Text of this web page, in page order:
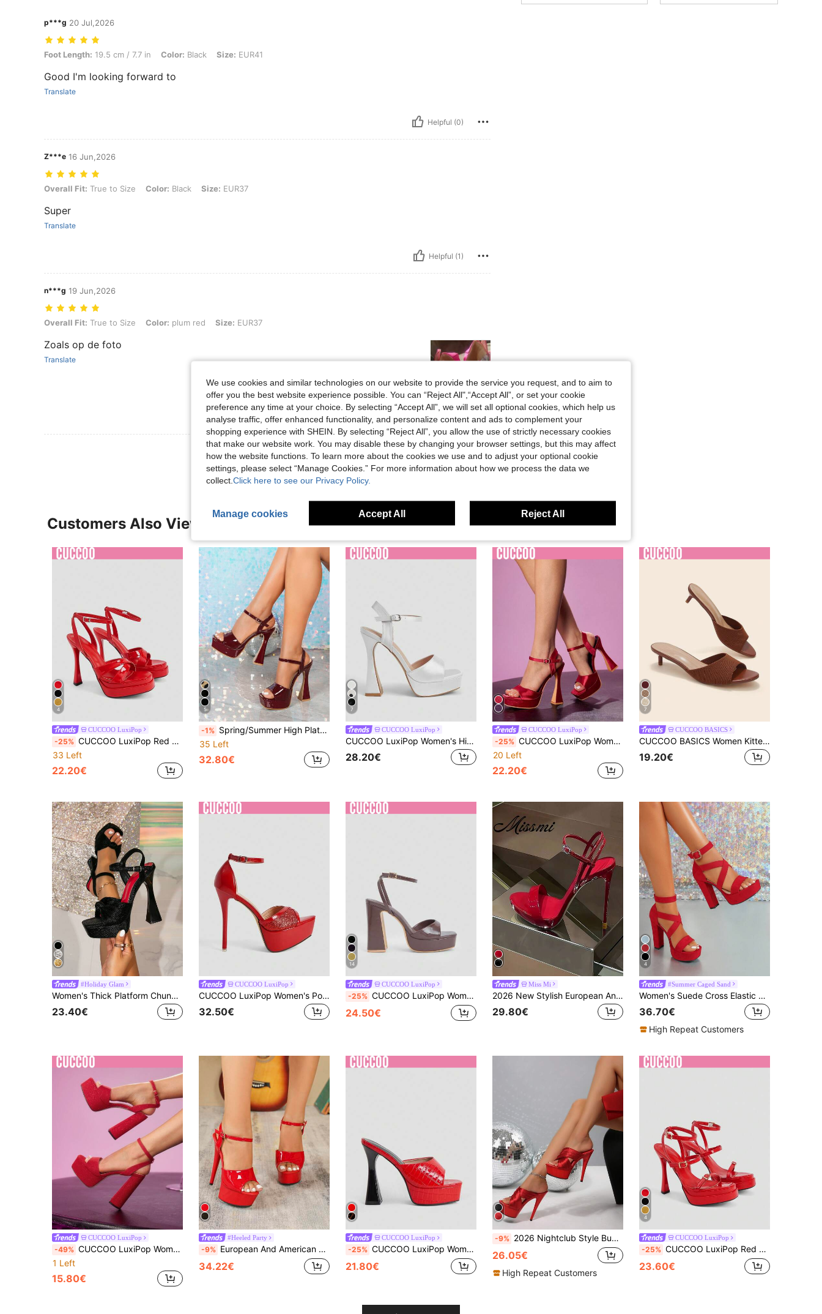
p***g 20 Jul,2026
Foot Length: 19.5 cm / 7.7 in, Color: Black, Size: EUR41
Foot Length: 19.5 cm / 7.7 in Color: Black Size: EUR41
Good I'm looking forward to
Translate
Helpful (0)
Z***e 16 Jun,2026
Overall Fit: True to Size, Color: Black, Size: EUR37
Overall Fit: True to Size Color: Black Size: EUR37
Super
Translate
Helpful (1)
n***g 19 Jun,2026
Overall Fit: True to Size, Color: plum red, Size: EUR37
Overall Fit: True to Size Color: plum red Size: EUR37
Zoals op de foto
Translate
Helpful (0)
View More Reviews
Customers Also Viewed
4
CUCCOO LuxiPop
-25% CUCCOO LuxiPop Red Double-Layer Platform High Heels, Square Toe, New With Wine Glass And Sexy Nightclub Style, Holiday Atmosphere, Summer Wear, A Must For Travel
33 Left
22.20€
5
-1% Spring/Summer High Platform Rhinestone Embellished Stiletto Heel Sandals, Comfortable And Elegant For Fashion Shows
35 Left
32.80€
7
CUCCOO LuxiPop
CUCCOO LuxiPop Women's High Heels, Sandals, Thick Heels And Thick Soles, Sexy Women's Shoes, Nightclub Party Style, Suitable For Spring And Summer, Vacation Wear, A Must For Travel, 2000's Style
28.20€
CUCCOO LuxiPop
-25% CUCCOO LuxiPop Women's High-Heeled Sandals, Burgundy, One-Letter Ribbon Satin Thick-Heeled Nightclub Sandals, Nightclub Party Style, Suitable For Spring And Summer, Holiday Season 2000's Style
20 Left
22.20€
7
CUCCOO BASICS
CUCCOO BASICS Women Kitten Heel Knit Slide Sandals Open Toe Slippers
19.20€
#Holiday Glam
Women's Thick Platform Chunky Heel Square Toe Black Decorative Elegant Party High Heel Sandals, Suitable For Going Out
23.40€
CUCCOO LuxiPop
CUCCOO LuxiPop Women's Pointed Toe Stiletto Heel Glitter Strap High Heel Sandals, Elegant Versatile Commuter Thick Sole Shoes For Wedding, Party
32.50€
14
CUCCOO LuxiPop
-25% CUCCOO LuxiPop Women Shoes Brown PU Ankle Strap Design Fashionable And Sexy Street Photo-Produced High-Water Platform Thick-Heeled Sandals, Holiday Wear, A Must For Travel, 2000's Style
24.50€
Miss Mi
2026 New Stylish European And American Red High Heel Sandals, Elegant Strap Open Toe High Heels For Women, Summer,Stiletto Heels
29.80€
4
#Summer Caged Sand
Women's Suede Cross Elastic Strap Thick Sole Chunky Heel Sandals With Ankle Strap Open Toe Platform High Heel Pumps For Party
36.70€
High Repeat Customers
CUCCOO LuxiPop
-49% CUCCOO LuxiPop Women's High-Heeled Sandals, Red, Thick-Soled With Thick-Heeled Nightclub Sandals, Nightclub Party Style, Suitable For Spring And Summer, Holiday Season 2000's Style
1 Left
15.80€
#Heeled Party
-9% European And American Fashion Model Hotel Nightclub Stiletto High Heels, Transparent Crystal Sole Platform Shoes For Women, Suitable For Music Festival, Pole Dance
34.22€
CUCCOO LuxiPop
-25% CUCCOO LuxiPop Women's Platform Heel Sandals, Party Style Heels, Sexy Style Red Contrast Heels, Square Toe Mule Sandals Are Perfect For Christmas Parties, Valentine's Day Gifts, The Perfect Choice For Fashionistas, Summer Wear, Vacation Atmosphere, Cool Girl Night Out Style
21.80€
-9% 2026 Nightclub Style Buckle Transparent Strap Party 14CM Ultra High Heel Silk Criss-Cross Strap Sandals Women's Platform Slides Runway Wedding Shoes Comfortable
26.05€
High Repeat Customers
4
CUCCOO LuxiPop
-25% CUCCOO LuxiPop Red Double-Layer Thick-Soled 12CM Thin-Heeled Super-High-Heeled Sandals Nightclub Sexy Thick-Soled Patent Leather Open-Toe Strap, Holiday Atmosphere, Summer Wear, A Must For Travel
23.60€
We use cookies and similar technologies on our website to provide the service you request, and to aim to
offer you the best website experience possible. You can “Reject All",“Accept All”, or set your cookie
preference any time at your choice. By selecting “Accept All”, we will set all optional cookies, which help us
analyse traffic, offer enhanced functionality, and personalize content and ads to complement your
shopping experience with SHEIN. By selecting “Reject All”, you allow the use of strictly necessary cookies
that make our website work. You may disable these by changing your browser settings, but this may affect
how the website functions. To learn more about the cookies we use and to adjust your optional cookie
settings, please select “Manage Cookies.” For more information about how we process the data we
collect. Click here to see our Privacy Policy.
Manage cookies Accept All Reject All